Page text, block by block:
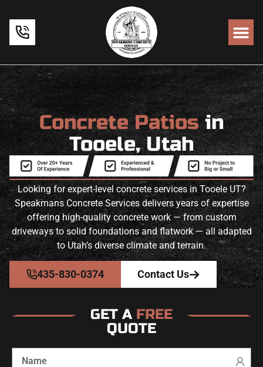
Concrete Patiosin
Tooele, Utah
Looking for expert-level concrete services in Tooele UT?
Speakmans Concrete Services delivers years of expertise
offering high-quality concrete work — from custom
driveways to solid foundations and flatwork — all adapted
to Utah’s diverse climate and terrain.
435-830-0374 Contact Us
GET A FREE
QUOTE